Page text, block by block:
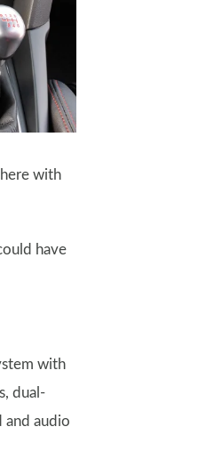
with
have
with
dual-
and audio